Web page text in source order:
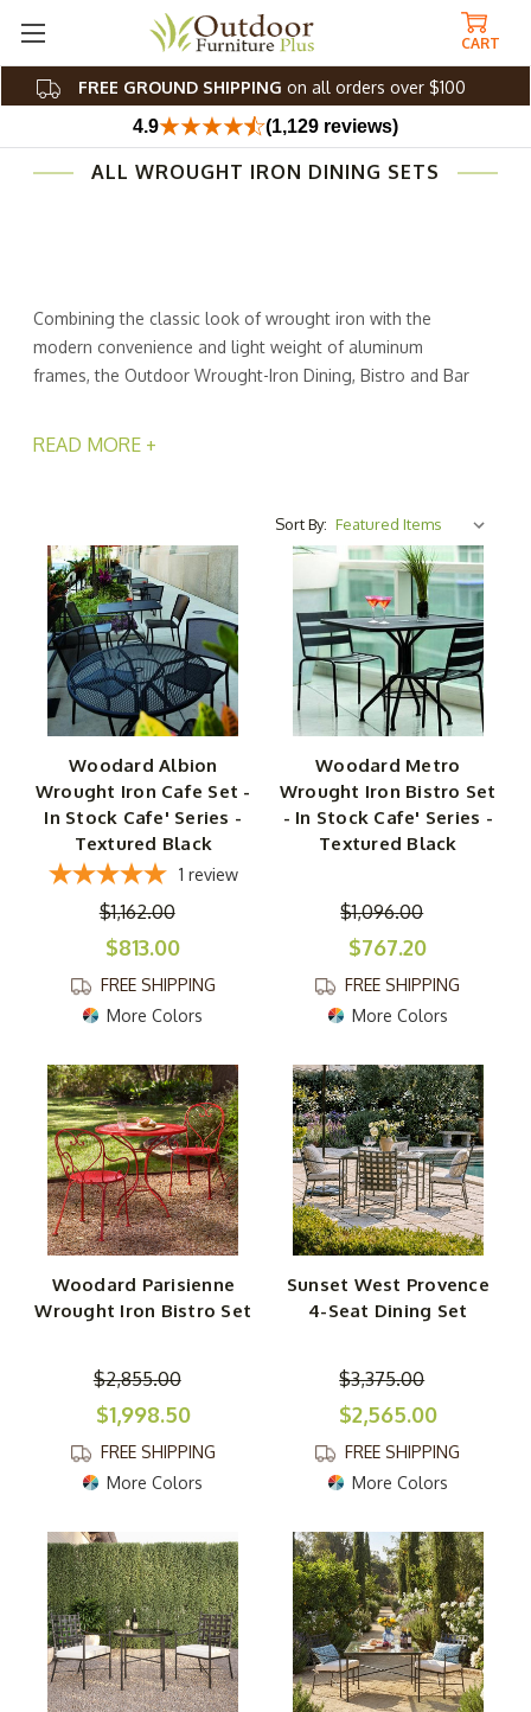
FREE GROUND SHIPPING on all orders over $100
CART
4.9 (1,129 reviews)
ALL WROUGHT IRON DINING SETS
Combining the classic look of wrought iron with the
modern convenience and light weight of aluminum
frames, the Outdoor Wrought-Iron Dining, Bistro and Bar
craftsmen dedicated to their trade.
These lovely sets come complete with wrought-iron
chairs and tables, providing you with everything you need
for dining, sipping, snacking or just sharing conversation.
Some include your choice of two or four chairs, while
others give you different size options for the matching
table. Pick a wrought-iron cafe set for casual meals and
sharing snacks and drinks.
The Metro Bistro Set features a sleek, contemporary
look that goes with practically any modern design
scheme. Choose from finishes in black or mercury. Either
way, set off against a neutral background like white,
wrought-iron garden furniture will make a lasting
READ MORE +
Sort By:
Woodard Albion
Wrought Iron Cafe Set -
In Stock Cafe' Series -
Textured Black
1 review
$1,162.00
$813.00
FREE SHIPPING
More Colors
Woodard Metro
Wrought Iron Bistro Set
- In Stock Cafe' Series -
Textured Black
$1,096.00
$767.20
FREE SHIPPING
More Colors
Woodard Parisienne
Wrought Iron Bistro Set
$2,855.00
$1,998.50
FREE SHIPPING
More Colors
Sunset West Provence
4-Seat Dining Set
$3,375.00
$2,565.00
FREE SHIPPING
More Colors